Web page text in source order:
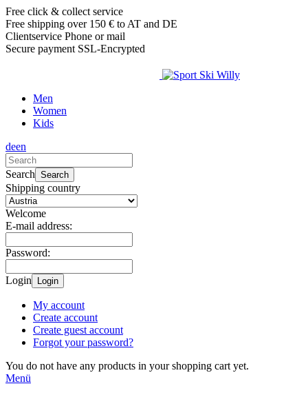
Free click & collect service
Free shipping over 150 € to AT and DE
Clientservice Phone or mail
Secure payment SSL-Encrypted
Men
Women
Kids
deen
Search Search
Shipping country
Welcome
E-mail address:
Password:
Login Login
My account
Create account
Create guest account
Forgot your password?
You do not have any products in your shopping cart yet.
Menü